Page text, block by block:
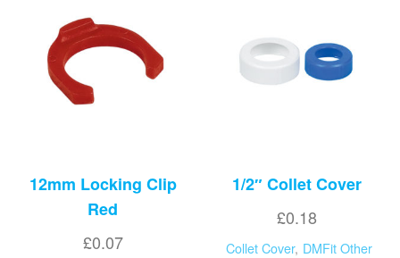
12mm Locking Clip
Red
£0.07
1/2″ Collet Cover
£0.18
Collet Cover, DMFit Other